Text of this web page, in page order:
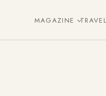
MAGAZINE TRAVEL